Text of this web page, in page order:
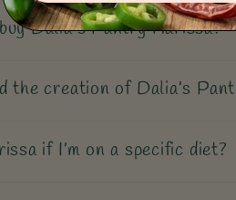
Dalia’s Pantry Harissa?
the creation of Dalia’s
if I’m on a specific diet?